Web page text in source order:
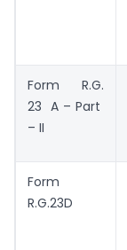
Form R.G.
23 A – Part
– II
Form
R.G.23D